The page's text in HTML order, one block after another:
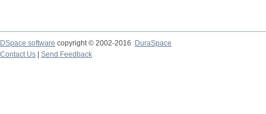
DSpace software copyright © 2002-2016
DuraSpace
Contact Us
Send Feedback